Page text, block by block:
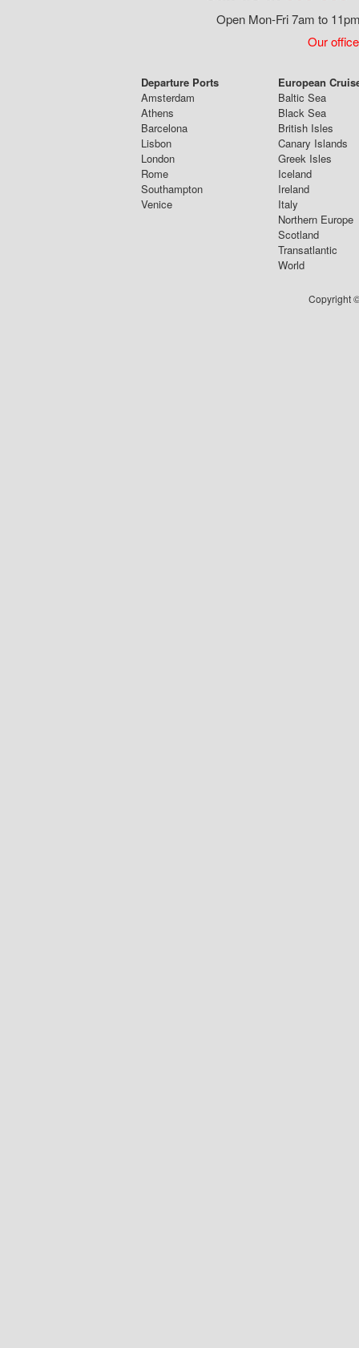
Open Mon-Fri 7am to
Our
Departure Ports
Amsterdam
Athens
Barcelona
Lisbon
London
Rome
Southampton
Venice
European
Baltic Sea
Black Sea
British Isles
Canary Islands
Greek Isles
Iceland
Ireland
Italy
Northern Europe
Scotland
Transatlantic
World
Copyright